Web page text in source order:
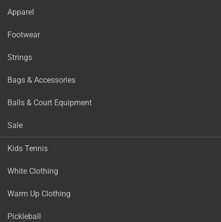
Apparel
Footwear
Strings
Bags & Accessories
Balls & Court Equipment
Sale
Kids Tennis
White Clothing
Warm Up Clothing
Pickleball